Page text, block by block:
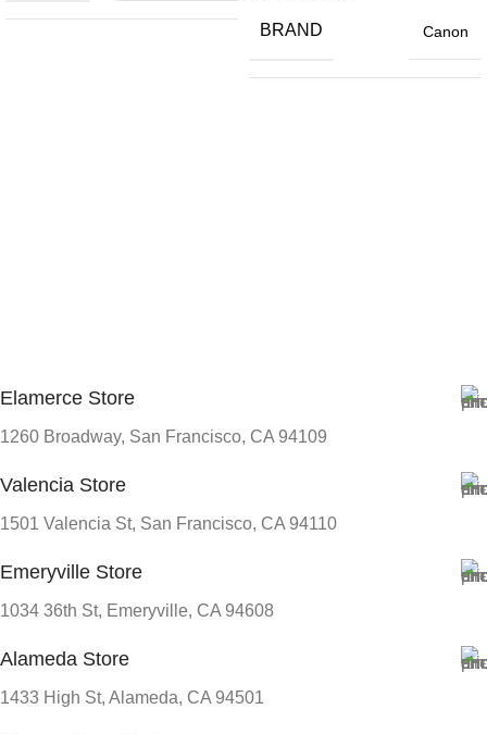
BRAND Canon
Elamerce Store
1260 Broadway, San Francisco, CA 94109
Valencia Store
1501 Valencia St, San Francisco, CA 94110
Emeryville Store
1034 36th St, Emeryville, CA 94608
Alameda Store
1433 High St, Alameda, CA 94501